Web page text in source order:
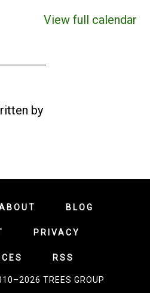
View full calendar
by
BLOG
PRIVACY
RSS
TREES GROUP